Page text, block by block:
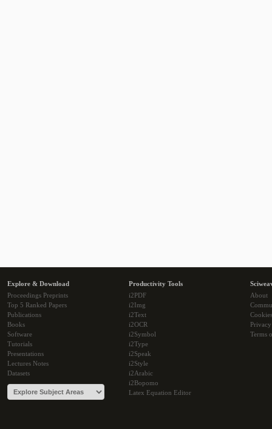
Explore & Download
Proceedings Preprints
Top 5 Ranked Papers
Publications
Books
Software
Tutorials
Presentations
Lectures Notes
Datasets
Productivity Tools
i2PDF
i2Img
i2Text
i2OCR
i2Symbol
i2Type
i2Speak
i2Style
i2Arabic
i2Bopomo
Latex Equation Editor
About
Cookies
Terms